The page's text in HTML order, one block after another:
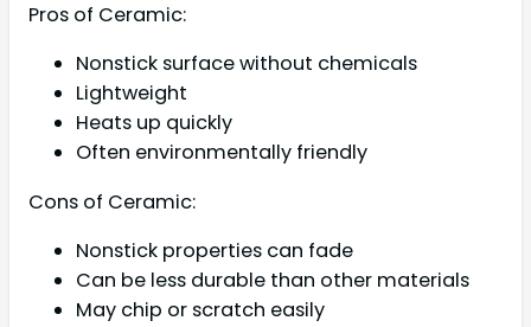
Pros of Ceramic:
Nonstick surface without chemicals
Lightweight
Heats up quickly
Often environmentally friendly
Cons of Ceramic:
Nonstick properties can fade
Can be less durable than other materials
May chip or scratch easily